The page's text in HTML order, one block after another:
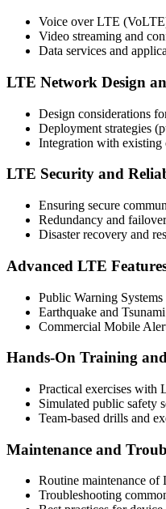
Voice over LTE
Video streaming and
Data services and
LTE Network Design
Design considerations
Deployment strategies
Integration with existing
LTE Security and
Ensuring secure
Redundancy and
Disaster recovery and
Advanced LTE
Public Warning
Earthquake and
Commercial Mobile
Hands-On Training
Practical exercises with
Simulated public safety
Team-based drills and
Maintenance and
Routine maintenance of
Troubleshooting